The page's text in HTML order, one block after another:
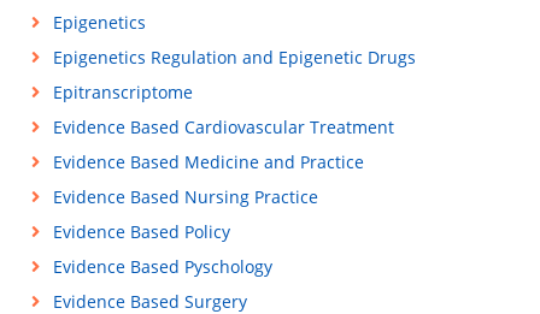
Epigenetics
Epigenetics Regulation and Epigenetic Drugs
Epitranscriptome
Evidence Based Cardiovascular Treatment
Evidence Based Medicine and Practice
Evidence Based Nursing Practice
Evidence Based Policy
Evidence Based Pyschology
Evidence Based Surgery